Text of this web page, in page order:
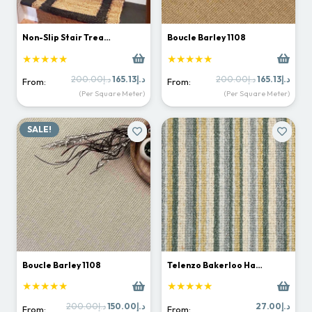
Non-Slip Stair Trea…
★★★★★
From: د.إ200.00
Original
price
د.إ165.13
Current
is:
(Per Square Meter)
Boucle Barley 1108
★★★★★
From: د.إ200.00
Original
price
د.إ165.13
is:
(Per Square Meter)
SALE!
Boucle Barley 1108
★★★★★
From: د.إ200.00
Originalد.إ150.00
Current
Telenzo Bakerloo Ha…
★★★★★
From: د.إ27.00